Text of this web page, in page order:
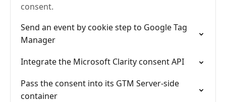
consent.
Send an event by cookie step to Google Tag
Manager
Integrate the Microsoft Clarity consent API
Pass the consent into its GTM Server-side
container